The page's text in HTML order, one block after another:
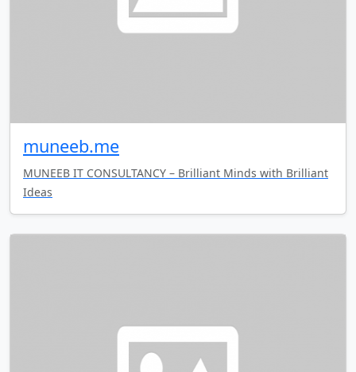
muneeb.me
MUNEEB IT CONSULTANCY – Brilliant Minds with Brilliant
Ideas